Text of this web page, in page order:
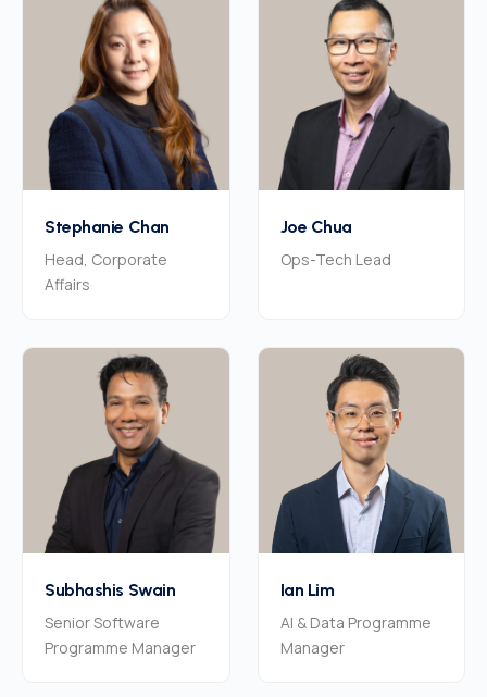
Stephanie Chan
Head, Corporate
Affairs
Joe Chua
Ops-Tech Lead
Subhashis Swain
Senior Software
Programme Manager
Ian Lim
AI & Data Programme
Manager